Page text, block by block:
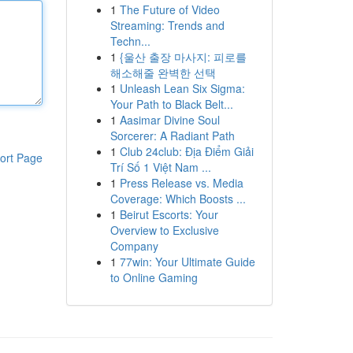
Page
1 The Future of Video
Streaming: Trends and
Techn...
1 {울산 출장 마사지: 피로를
해소해줄 완벽한 선택
1 Unleash Lean Six Sigma:
Your Path to Black Belt...
1 Aasimar Divine Soul
Sorcerer: A Radiant Path
1 Club 24club: Địa Điểm Giải
Trí Số 1 Việt Nam ...
1 Press Release vs. Media
Coverage: Which Boosts ...
1 Beirut Escorts: Your
Overview to Exclusive
Company
1 77win: Your Ultimate Guide
to Online Gaming